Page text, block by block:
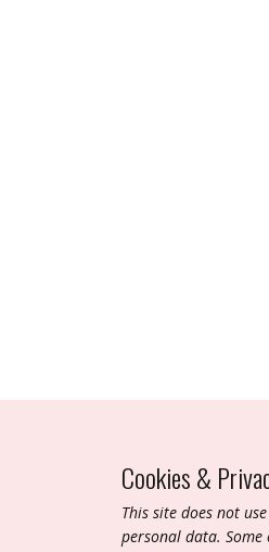
Cookies &
T​his site does not
personal data.